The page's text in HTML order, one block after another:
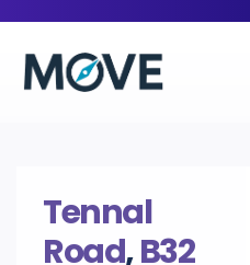
Tennal
Road,B32